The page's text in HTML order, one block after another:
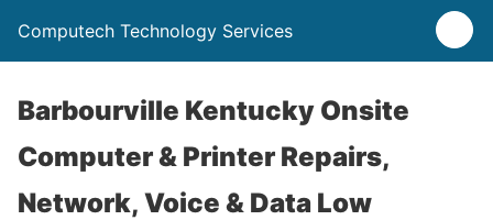
Computech Technology Services
Barbourville Kentucky Onsite
Computer & Printer Repairs,
Network, Voice & Data Low